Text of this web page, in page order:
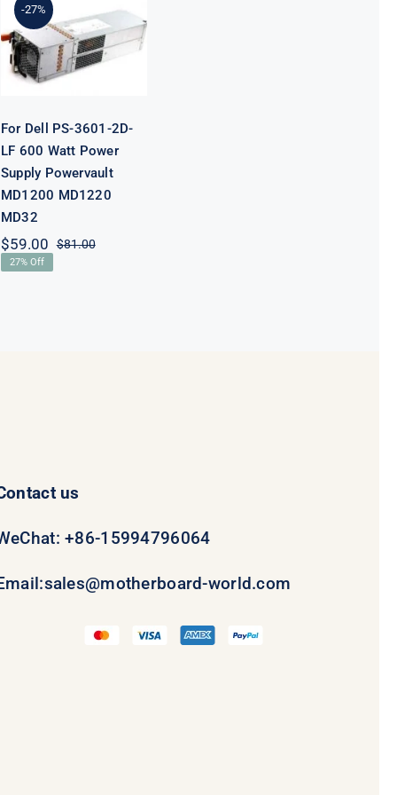
-27%600 Watt
Power Supply
Powervault
MD1200
MD1220 MD32
For Dell PS-3601-2D-
LF 600 Watt Power
Supply Powervault
MD1200 MD1220
MD32
$81.00Original
$59.00
Current
27% Off
us
+86-15994796064
sales@motherboard-world.com